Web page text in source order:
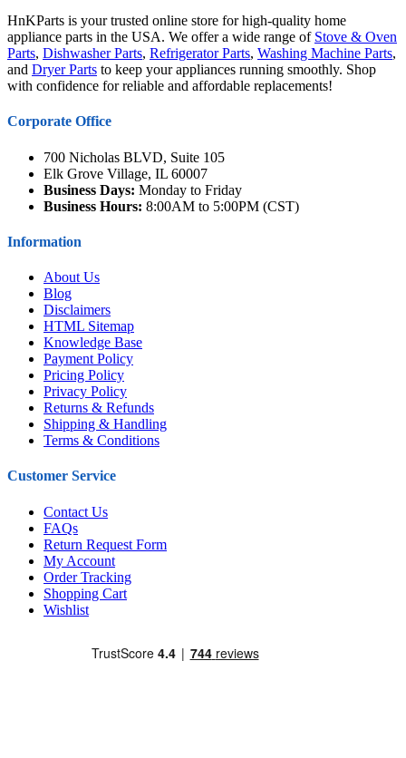
HnKParts is your trusted online store for high-quality home
appliance parts in the USA. We offer a wide range of Stove & Oven
Parts, Dishwasher Parts, Refrigerator Parts, Washing Machine Parts,
and Dryer Parts to keep your appliances running smoothly. Shop
with confidence for reliable and affordable replacements!
Corporate Office
700 Nicholas BLVD, Suite 105
Elk Grove Village, IL 60007
Business Days: Monday to Friday
Business Hours: 8:00AM to 5:00PM (CST)
Information
About Us
Blog
Disclaimers
HTML Sitemap
Knowledge Base
Payment Policy
Pricing Policy
Privacy Policy
Returns & Refunds
Shipping & Handling
Terms & Conditions
Customer Service
Contact Us
FAQs
Return Request Form
My Account
Order Tracking
Shopping Cart
Wishlist